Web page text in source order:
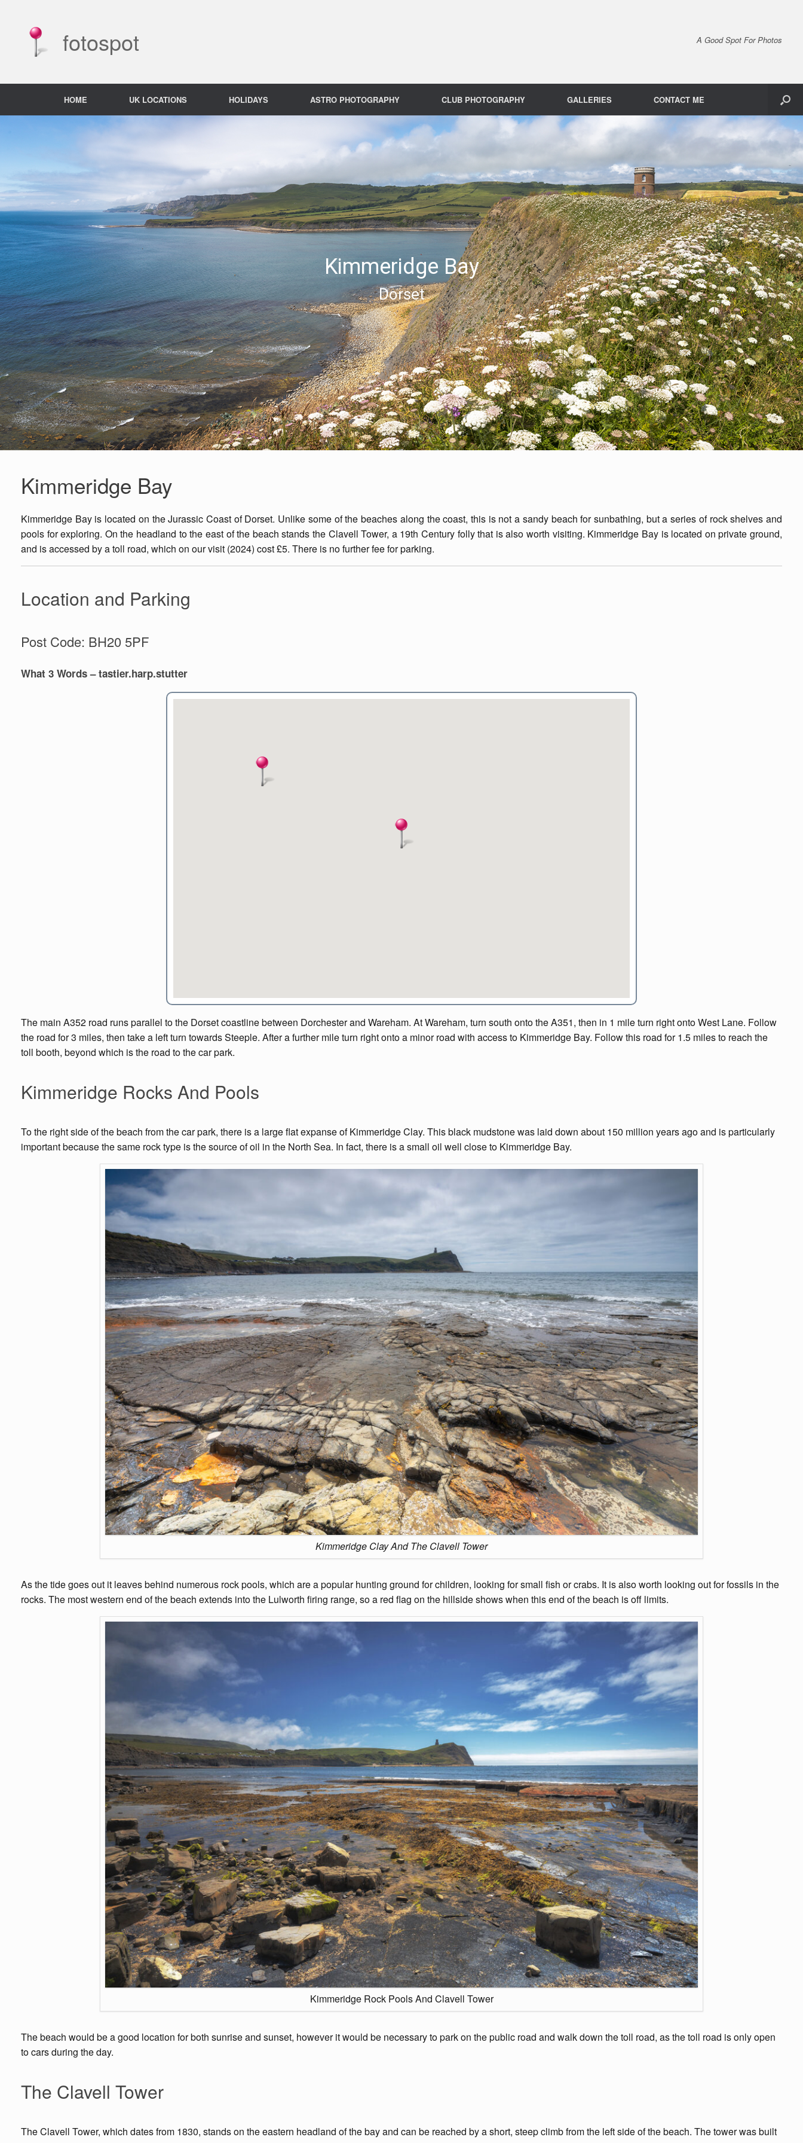
fotospot A Good Spot For Photos
HOME UK LOCATIONS HOLIDAYS ASTRO PHOTOGRAPHY CLUB PHOTOGRAPHY GALLERIES CONTACT ME
Kimmeridge Bay
Dorset
Kimmeridge Bay
Kimmeridge Bay is located on the Jurassic Coast of Dorset. Unlike some of the beaches along the coast, this is not a sandy beach for sunbathing, but a series of rock shelves and
pools for exploring. On the headland to the east of the beach stands the Clavell Tower, a 19th Century folly that is also worth visiting. Kimmeridge Bay is located on private ground,
and is accessed by a toll road, which on our visit (2024) cost £5. There is no further fee for parking.
Location and Parking
Post Code: BH20 5PF
What 3 Words – tastier.harp.stutter
The main A352 road runs parallel to the Dorset coastline between Dorchester and Wareham. At Wareham, turn south onto the A351, then in 1 mile turn right onto West Lane. Follow
the road for 3 miles, then take a left turn towards Steeple. After a further mile turn right onto a minor road with access to Kimmeridge Bay. Follow this road for 1.5 miles to reach the
toll booth, beyond which is the road to the car park.
Kimmeridge Rocks And Pools
To the right side of the beach from the car park, there is a large flat expanse of Kimmeridge Clay. This black mudstone was laid down about 150 million years ago and is particularly
important because the same rock type is the source of oil in the North Sea. In fact, there is a small oil well close to Kimmeridge Bay.
Kimmeridge Clay And The Clavell Tower
As the tide goes out it leaves behind numerous rock pools, which are a popular hunting ground for children, looking for small fish or crabs. It is also worth looking out for fossils in the
rocks. The most western end of the beach extends into the Lulworth firing range, so a red flag on the hillside shows when this end of the beach is off limits.
Kimmeridge Rock Pools And Clavell Tower
The beach would be a good location for both sunrise and sunset, however it would be necessary to park on the public road and walk down the toll road, as the toll road is only open
to cars during the day.
The Clavell Tower
The Clavell Tower, which dates from 1830, stands on the eastern headland of the bay and can be reached by a short, steep climb from the left side of the beach. The tower was built